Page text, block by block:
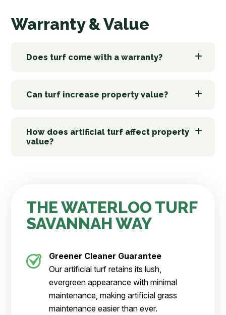
Warranty & Value
Does turf come with a warranty?
Can turf increase property value?
How does artificial turf affect property
value?
THE WATERLOO TURF
SAVANNAH WAY
Greener Cleaner Guarantee
Our artificial turf retains its lush,
evergreen appearance with minimal
maintenance, making artificial grass
maintenance easier than ever.